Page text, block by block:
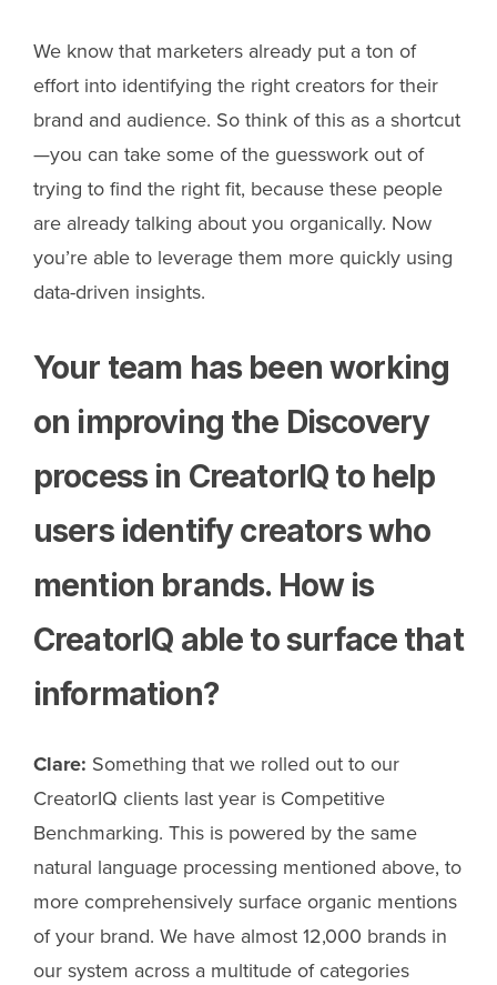
We know that marketers already put a ton of
effort into identifying the right creators for their
brand and audience. So think of this as a shortcut
—you can take some of the guesswork out of
trying to find the right fit, because these people
are already talking about you organically. Now
you’re able to leverage them more quickly using
data-driven insights.
Your team has been working
on improving the Discovery
process in CreatorIQ to help
users identify creators who
mention brands. How is
CreatorIQ able to surface that
information?
Clare: Something that we rolled out to our
CreatorIQ clients last year is Competitive
Benchmarking. This is powered by the same
natural language processing mentioned above, to
more comprehensively surface organic mentions
of your brand. We have almost 12,000 brands in
our system across a multitude of categories